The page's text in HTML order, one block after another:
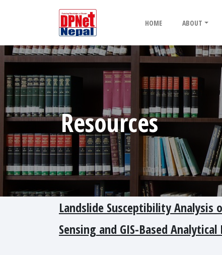
HOME ABOUT
Resources
Landslide Susceptibility Analysis
Sensing and GIS-Based